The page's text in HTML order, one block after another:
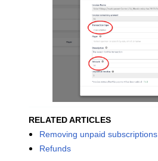
RELATED ARTICLES
Removing unpaid subscriptions
Refunds